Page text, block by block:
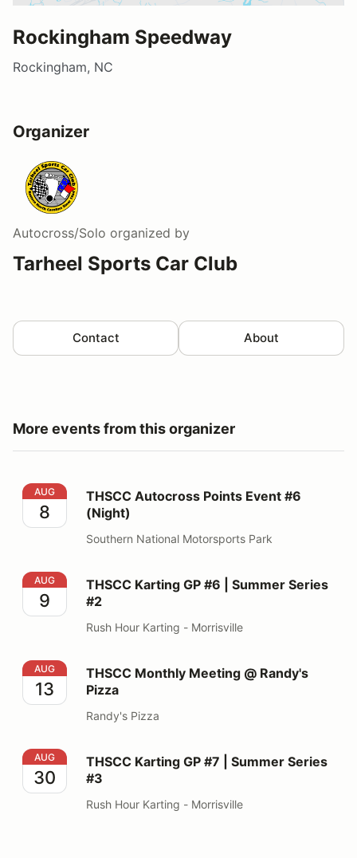
Rockingham Speedway
Rockingham, NC
Organizer
Autocross/Solo organized by
Tarheel Sports Car Club
Contact About
More events from this organizer
THSCC Autocross Points Event #6 (Night)
AUG
8
THSCC Autocross Points Event #6
(Night)
Southern National Motorsports Park
THSCC Karting GP #6 | Summer Series #2
AUG
9
THSCC Karting GP #6 | Summer Series
#2
Rush Hour Karting - Morrisville
THSCC Monthly Meeting @ Randy's Pizza
AUG
13
THSCC Monthly Meeting @ Randy's
Pizza
Randy's Pizza
THSCC Karting GP #7 | Summer Series #3
AUG
30
THSCC Karting GP #7 | Summer Series
#3
Rush Hour Karting - Morrisville